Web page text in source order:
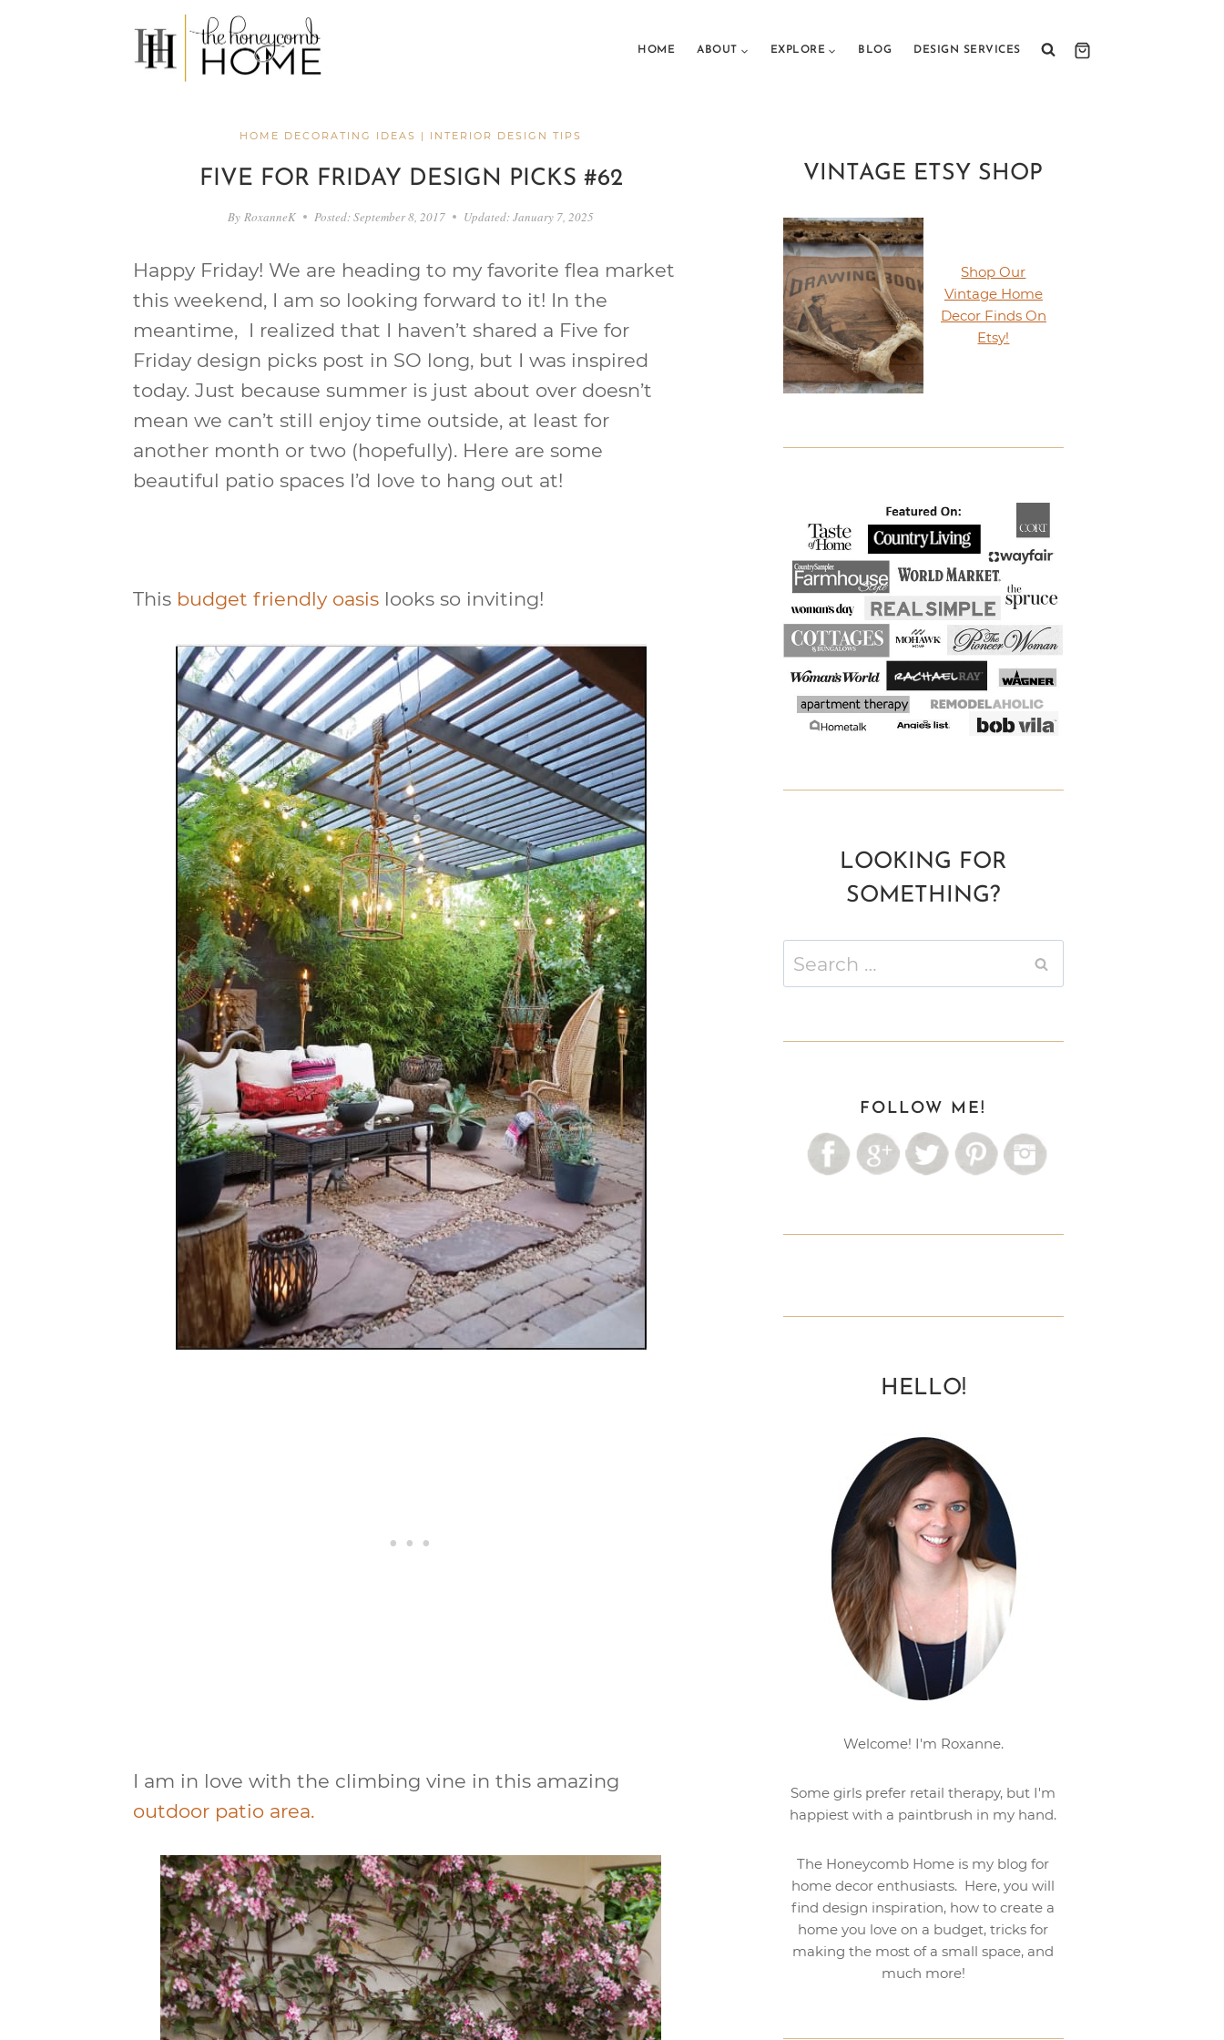
HOME ABOUT EXPLORE BLOG DESIGN SERVICES
HOME DECORATING IDEAS | INTERIOR DESIGN TIPS
FIVE FOR FRIDAY DESIGN PICKS #62
By RoxanneK Posted:September 8, 2017 Updated:January 7, 2025
Happy Friday! We are heading to my favorite flea market
this weekend, I am so looking forward to it! In the
meantime, I realized that I haven’t shared a Five for
Friday design picks post in SO long, but I was inspired
today. Just because summer is just about over doesn’t
mean we can’t still enjoy time outside, at least for
another month or two (hopefully). Here are some
beautiful patio spaces I’d love to hang out at!
This budget friendly oasis looks so inviting!
I am in love with the climbing vine in this amazing
outdoor patio area.
VINTAGE ETSY SHOP
Shop Our
Vintage Home
Decor Finds On
Etsy!
LOOKING FOR
SOMETHING?
for:
FOLLOW ME!
HELLO!
Welcome! I'm Roxanne.
Some girls prefer retail therapy, but I'm
happiest with a paintbrush in my hand.
The Honeycomb Home is my blog for
home decor enthusiasts. Here, you will
find design inspiration, how to create a
home you love on a budget, tricks for
making the most of a small space, and
much more!